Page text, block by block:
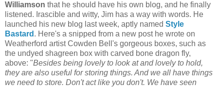
Williamson that he should have his own blog, and he finally
listened. Irascible and witty, Jim has a way with words. He
launched his new blog last week, aptly named Style
Bastard . Here's a snipped from a new post he wrote on
Weatherford artist Cowden Bell's gorgeous boxes, such as
the undyed shagreen box with carved bone dragon fly,
above: "Besides being lovely to look at and lovely to hold,
they are also useful for storing things. And we all have things
we need to store. Don't act like you don't. We have seen